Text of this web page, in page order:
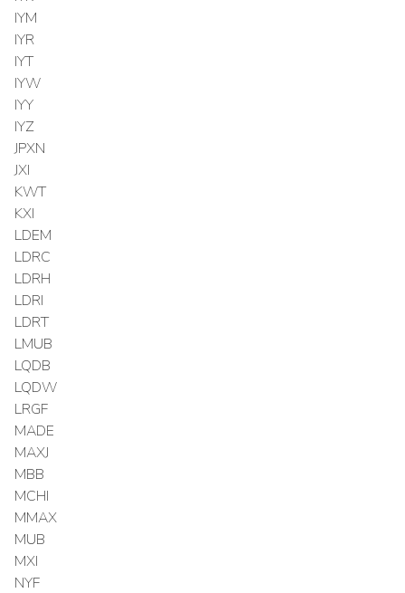
IYM
IYR
IYT
IYW
IYY
IYZ
JPXN
JXI
KWT
KXI
LDEM
LDRC
LDRH
LDRI
LDRT
LMUB
LQDB
LQDW
LRGF
MADE
MAXJ
MBB
MCHI
MMAX
MUB
MXI
NYF